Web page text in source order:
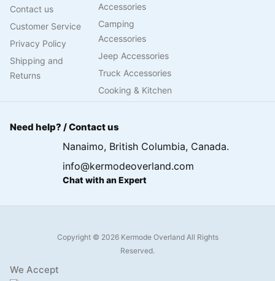
Contact us
Customer Service
Privacy Policy
Shipping and
Returns
Accessories
Camping
Accessories
Jeep Accessories
Truck Accessories
Cooking & Kitchen
Need help? / Contact us
Nanaimo, British Columbia, Canada.
info@kermodeoverland.com
Chat with an Expert
Copyright © 2026 Kermode Overland All Rights
Reserved.
We Accept